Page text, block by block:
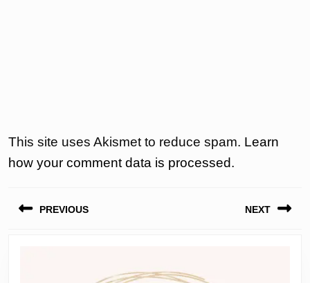
This site uses Akismet to reduce spam. Learn
how your comment data is processed.
PREVIOUS NEXT